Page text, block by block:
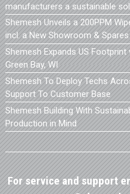
manufacturers a sustainable
Shemesh Unveils a 200PPM
incl. a New Showroom &
Shemesh Expands US
Green Bay, WI
Shemesh To Deploy Techs
Support To Customer Base
Shemesh Building With
Production in Mind
For service and support